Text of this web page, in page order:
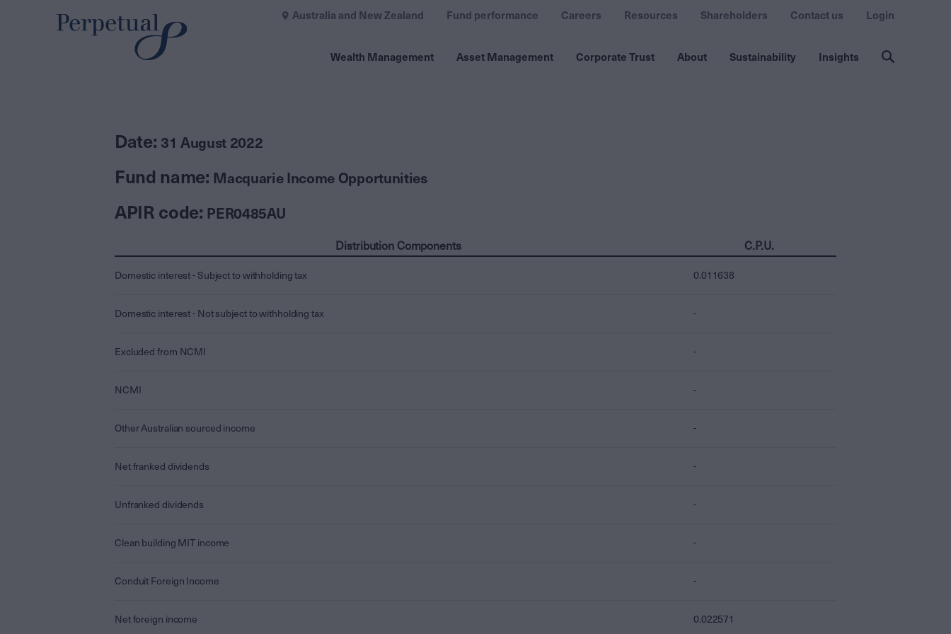
Wealth Management Asset Management Corporate Trust About Sustainability Insights
Australia and New Zealand Fund performance Careers Resources Shareholders Contact us Login
Date: 31 August 2022
Fund name: Macquarie Income Opportunities
APIR code: PER0485AU
Distribution Components C.P.U.
Domestic interest - Subject to withholding tax 0.011638
Domestic interest - Not subject to withholding tax -
Excluded from NCMI -
NCMI -
Other Australian sourced income -
Net franked dividends -
Unfranked dividends -
Clean building MIT income -
Conduit Foreign Income -
Net foreign income 0.022571